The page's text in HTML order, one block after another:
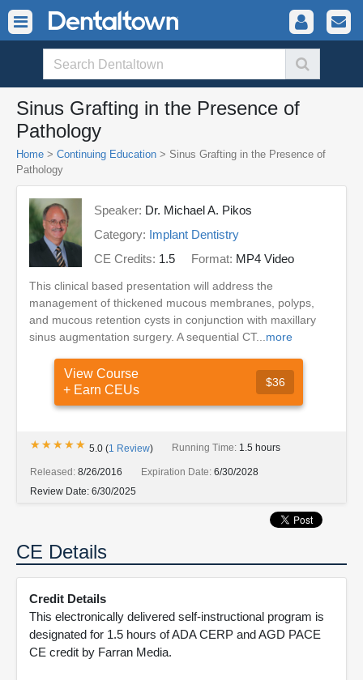
Sinus Grafting in the Presence of
Pathology
Home > Continuing Education > Sinus Grafting in the Presence of
Pathology
Speaker: Dr. Michael A. Pikos
Category: Implant Dentistry
CE Credits: 1.5 Format: MP4 Video
This clinical based presentation will address the
management of thickened mucous membranes, polyps,
and mucous retention cysts in conjunction with maxillary
sinus augmentation surgery. A sequential CT... more
View Course
+ Earn CEUs
$36
★★★★★
★★★★★ 5.0 (1 Review) Running Time: 1.5 hours
Released: 8/26/2016 Expiration Date: 6/30/2028
Review Date: 6/30/2025
CE Details
Credit Details
This electronically delivered self-instructional program is
designated for 1.5 hours of ADA CERP and AGD PACE
CE credit by Farran Media.